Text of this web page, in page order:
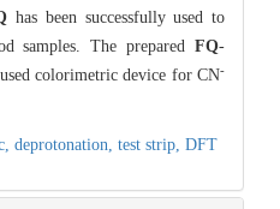
has been successfully used to
samples. The prepared FQ-
colorimetric device for CN-
deprotonation, test strip, DFT